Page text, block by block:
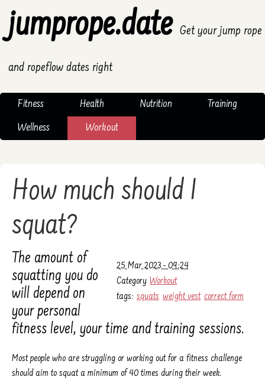
jumprope.date Get your jump rope
and ropeflow dates right
Fitness Health Nutrition
Training
Wellness
Workout
How much should I
squat?
25 Mar 2023 - 09:24
Category Workout
tags: squats weight vest correct form
The amount of
squatting you do
will depend on
your personal
fitness level, your time and training sessions.
Most people who are struggling or working out for a fitness challenge
should aim to squat a minimum of 40 times during their week.